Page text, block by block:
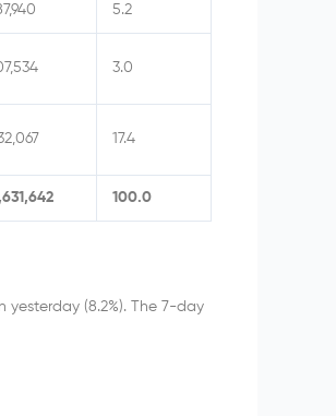
5.2
3.0
17.4
100.0
yesterday (8.2%). The 7-day